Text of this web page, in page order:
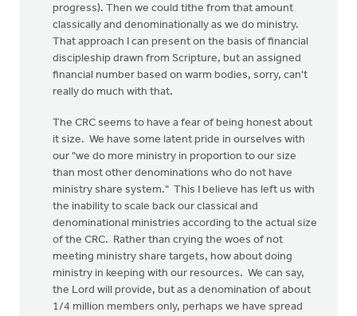
progress). Then we could tithe from that amount
classically and denominationally as we do ministry.
That approach I can present on the basis of financial
discipleship drawn from Scripture, but an assigned
financial number based on warm bodies, sorry, can't
really do much with that.
The CRC seems to have a fear of being honest about
it size. We have some latent pride in ourselves with
our "we do more ministry in proportion to our size
than most other denominations who do not have
ministry share system." This I believe has left us with
the inability to scale back our classical and
denominational ministries according to the actual size
of the CRC. Rather than crying the woes of not
meeting ministry share targets, how about doing
ministry in keeping with our resources. We can say,
the Lord will provide, but as a denomination of about
1/4 million members only, perhaps we have spread